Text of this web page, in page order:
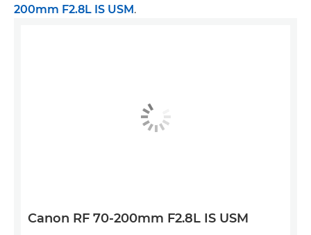
200mm F2.8L IS USM.
Canon RF 70-200mm F2.8L IS USM